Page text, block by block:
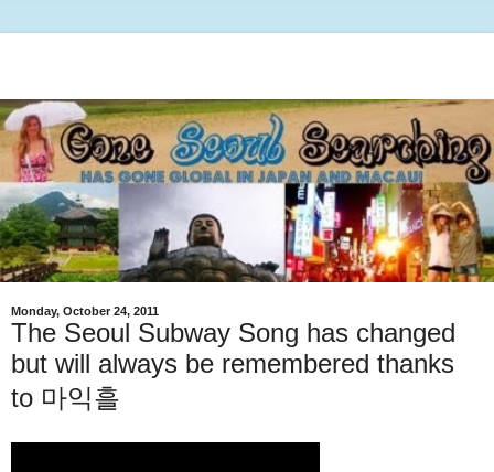
Monday, October 24, 2011
The Seoul Subway Song has changed
but will always be remembered thanks
to 마익흘